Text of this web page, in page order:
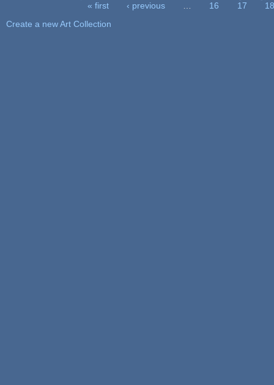
« first ‹ previous 16 17
18
Create a new Art Collection